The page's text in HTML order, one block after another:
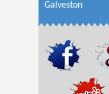
Galveston